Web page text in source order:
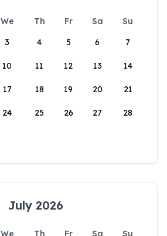
We Th Fr Sa
Su
3 4 5 6 7
10 11 12 13 14
17 18 19 20 21
24 25 26 27 28
July 2026
We Th Fr Sa
Su